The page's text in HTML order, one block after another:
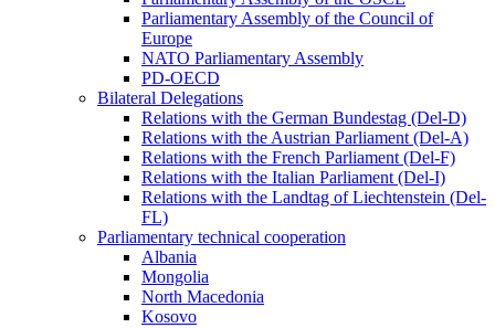
Parliamentary Assembly of the Council of
Europe
NATO Parliamentary Assembly
PD-OECD
Bilateral Delegations
Relations with the German Bundestag (Del-D)
Relations with the Austrian Parliament (Del-A)
Relations with the French Parliament (Del-F)
Relations with the Italian Parliament (Del-I)
Relations with the Landtag of Liechtenstein (Del-
FL)
Parliamentary technical cooperation
Albania
Mongolia
North Macedonia
Kosovo